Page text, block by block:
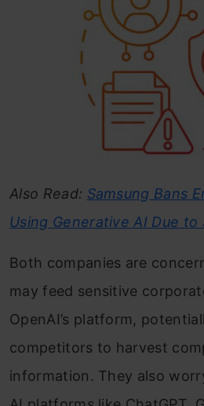
Also Read: Samsung Bans
Using Generative AI Due
Both companies are
may feed sensitive
OpenAI’s platform,
competitors to harvest
information. They also